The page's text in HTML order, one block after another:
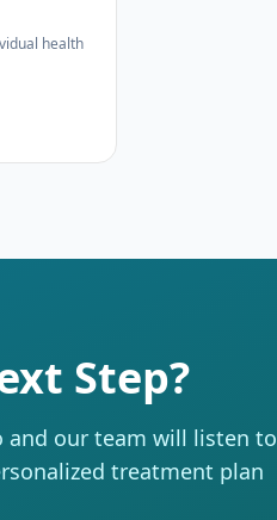
health
Step?
and our team will listen to
treatment plan